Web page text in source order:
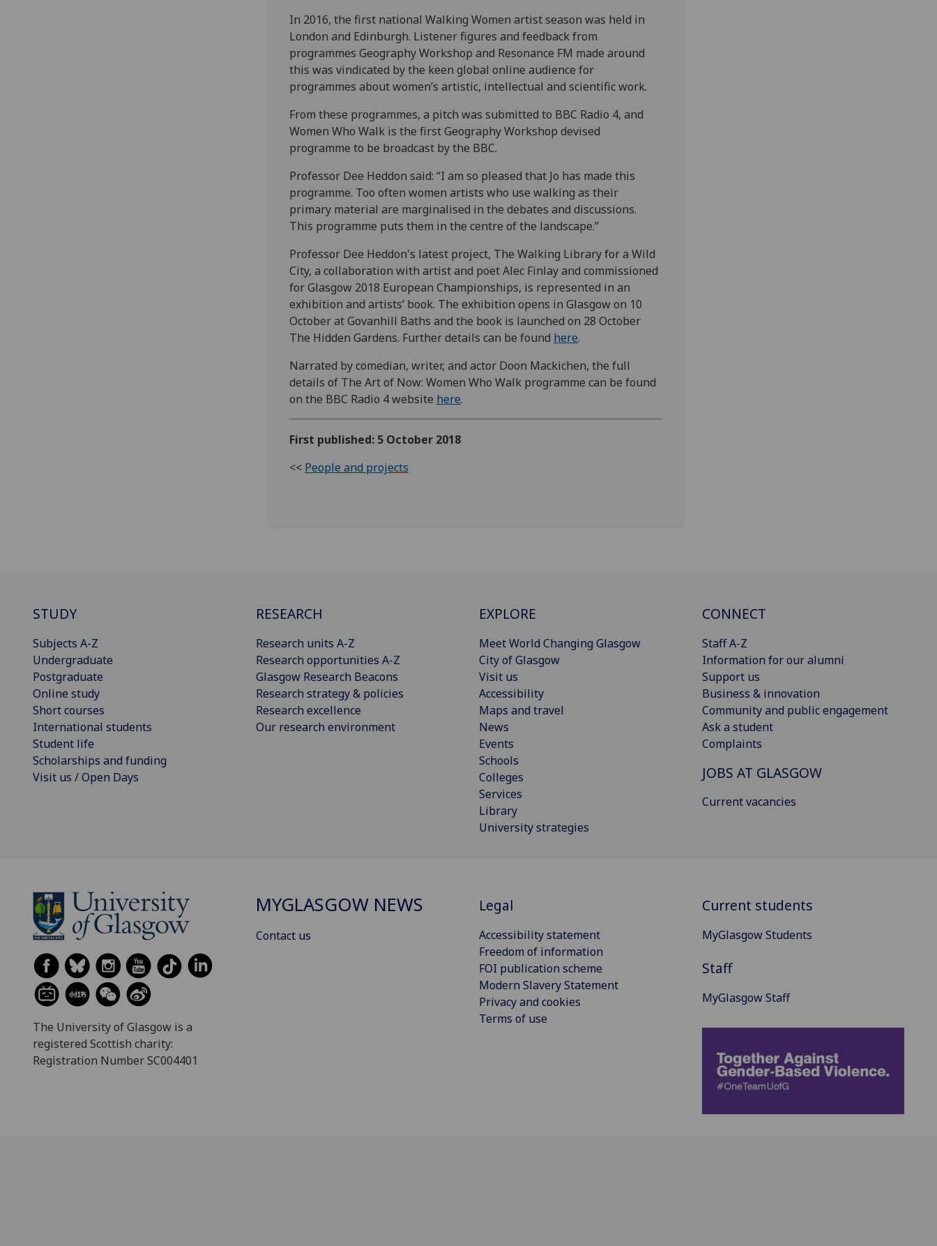
In 2016, the first national Walking Women artist season was held in
London and Edinburgh. Listener figures and feedback from
programmes Geography Workshop and Resonance FM made around
this was vindicated by the keen global online audience for
programmes about women’s artistic, intellectual and scientific work.
From these programmes, a pitch was submitted to BBC Radio 4, and
Women Who Walk is the first Geography Workshop devised
programme to be broadcast by the BBC.
Professor Dee Heddon said: “I am so pleased that Jo has made this
programme. Too often women artists who use walking as their
primary material are marginalised in the debates and discussions.
This programme puts them in the centre of the landscape.”
Professor Dee Heddon's latest project, The Walking Library for a Wild
City, a collaboration with artist and poet Alec Finlay and commissioned
for Glasgow 2018 European Championships, is represented in an
exhibition and artists’ book. The exhibition opens in Glasgow on 10
October at Govanhill Baths and the book is launched on 28 October
The Hidden Gardens. Further details can be found here.
Narrated by comedian, writer, and actor Doon Mackichen, the full
details of The Art of Now: Women Who Walk programme can be found
on the BBC Radio 4 website here.
First published: 5 October 2018
<< People and projects
STUDY
Subjects A-Z
Undergraduate
Postgraduate
Online study
Short courses
International students
Student life
Scholarships and funding
Visit us / Open Days
RESEARCH
Research units A-Z
Research opportunities A-Z
Glasgow Research Beacons
Research strategy & policies
Research excellence
Our research environment
EXPLORE
Meet World Changing Glasgow
City of Glasgow
Visit us
Accessibility
Maps and travel
News
Events
Schools
Colleges
Services
Library
University strategies
CONNECT
Staff A-Z
Information for our alumni
Support us
Business & innovation
Community and public engagement
Ask a student
Complaints
JOBS AT GLASGOW
Current vacancies
The University of Glasgow is a
registered Scottish charity:
Registration Number SC004401
MYGLASGOW NEWS
Contact us
Legal
Accessibility statement
Freedom of information
FOI publication scheme
Modern Slavery Statement
Privacy and cookies
Terms of use
Current students
MyGlasgow Students
Staff
MyGlasgow Staff